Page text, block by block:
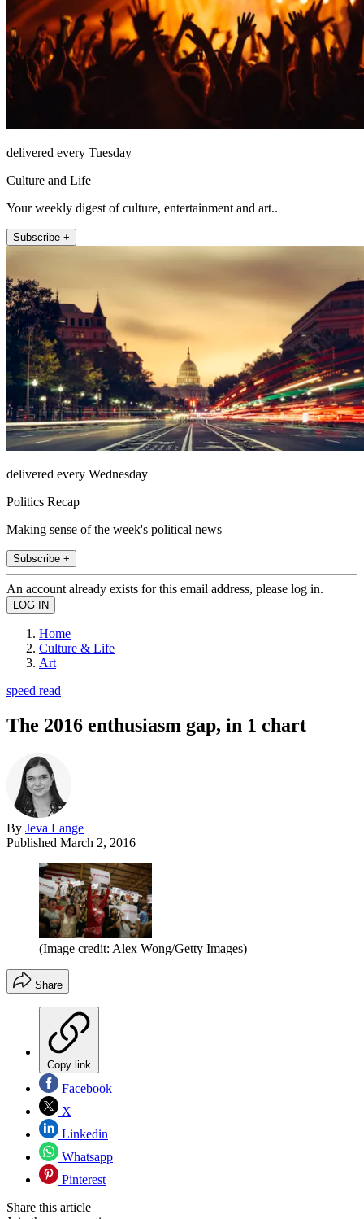
delivered every Tuesday
Culture and Life
Your weekly digest of culture, entertainment and art..
Subscribe +
delivered every Wednesday
Politics Recap
Making sense of the week's political news
Subscribe +
An account already exists for this email address, please log in.
Home
Culture & Life
Art
speed read
The 2016 enthusiasm gap, in 1 chart
By Jeva Lange
Published March 2, 2016
(Image credit: Alex Wong/Getty Images)
Share
Copy link
Facebook
X
Linkedin
Whatsapp
Pinterest
Share this article